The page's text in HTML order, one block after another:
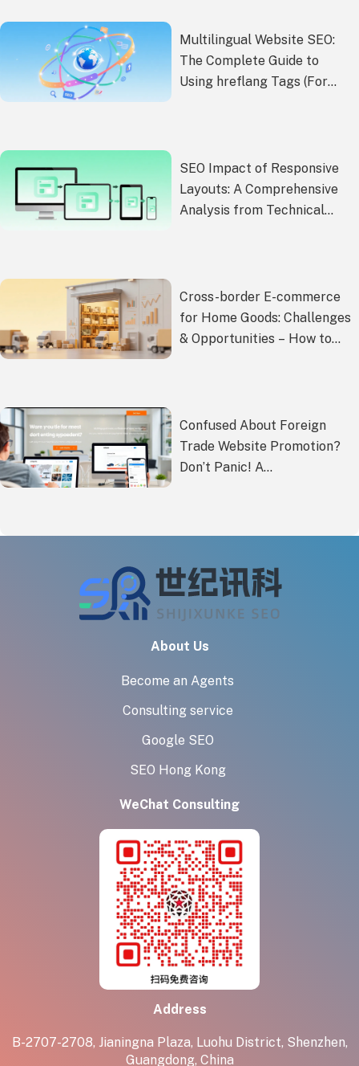
Multilingual Website SEO:
The Complete Guide to
Using hreflang Tags (For
SEO Impact of Responsive
Layouts: A Comprehensive
Analysis from Technical
Cross-border E-commerce
for Home Goods: Challenges
& Opportunities – How to
Confused About Foreign
Trade Website Promotion?
Don’t Panic! A
About Us
Become an Agents
Consulting service
Google SEO
SEO Hong Kong
WeChat Consulting
Address
B-2707-2708, Jianingna Plaza, Luohu District, Shenzhen,
Guangdong, China